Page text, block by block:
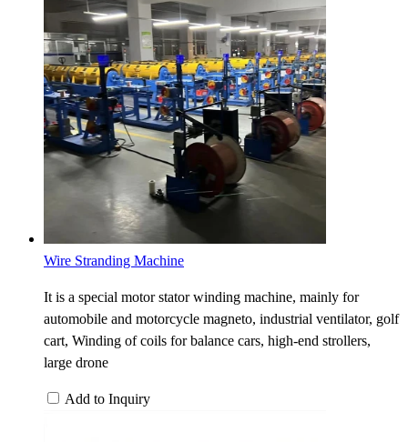
Wire Stranding Machine
It is a special motor stator winding machine, mainly for
automobile and motorcycle magneto, industrial ventilator, golf
cart, Winding of coils for balance cars, high-end strollers,
large drone
Add to Inquiry